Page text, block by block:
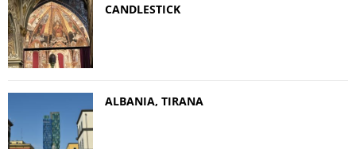
CANDLESTICK
ALBANIA, TIRANA